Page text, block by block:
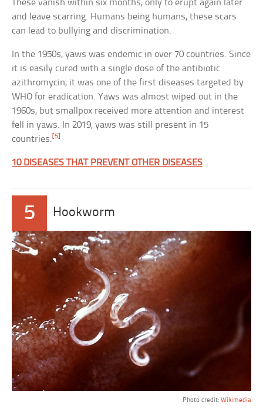
These vanish within six months, only to erupt again later
and leave scarring. Humans being humans, these scars
can lead to bullying and discrimination.
In the 1950s, yaws was endemic in over 70 countries. Since
it is easily cured with a single dose of the antibiotic
azithromycin, it was one of the first diseases targeted by
WHO for eradication. Yaws was almost wiped out in the
1960s, but smallpox received more attention and interest
fell in yaws. In 2019, yaws was still present in 15
countries. [5]
10 DISEASES THAT PREVENT OTHER DISEASES
5 Hookworm
Photo credit: Wikimedia